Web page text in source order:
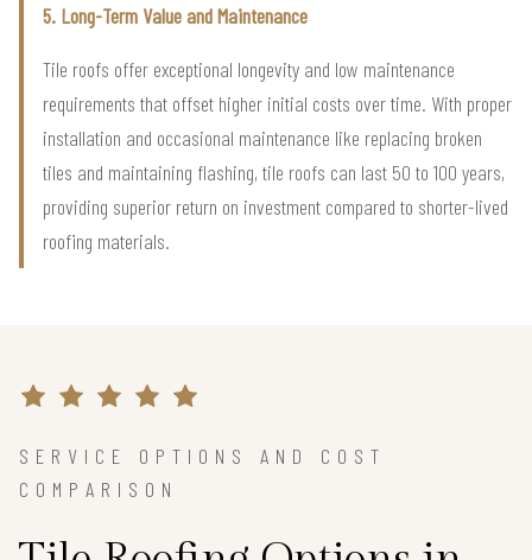
5. Long-Term Value and Maintenance
Tile roofs offer exceptional longevity and low maintenance
requirements that offset higher initial costs over time. With proper
installation and occasional maintenance like replacing broken
tiles and maintaining flashing, tile roofs can last 50 to 100 years,
providing superior return on investment compared to shorter-lived
roofing materials.
SERVICE OPTIONS AND COST
COMPARISON